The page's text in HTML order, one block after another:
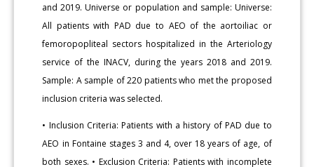
and 2019. Universe or population and sample: Universe:
All patients with PAD due to AEO of the aortoiliac or
femoropopliteal sectors hospitalized in the Arteriology
service of the INACV, during the years 2018 and 2019.
Sample: A sample of 220 patients who met the proposed
inclusion criteria was selected.
• Inclusion Criteria: Patients with a history of PAD due to
AEO in Fontaine stages 3 and 4, over 18 years of age, of
both sexes. • Exclusion Criteria: Patients with incomplete